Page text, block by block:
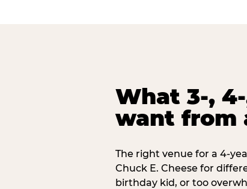
What 3-,
want from
The right venue for a 4-
Chuck E. Cheese for
birthday kid, or too